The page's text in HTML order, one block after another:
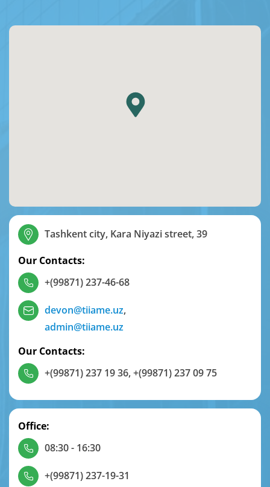
Tashkent city, Kara Niyazi street, 39
Our Contacts:
+(99871) 237-46-68
devon@tiiame.uz,
admin@tiiame.uz
Our Contacts:
+(99871) 237 19 36,+(99871) 237 09 75
Office:
08:30 - 16:30
+(99871) 237-19-31